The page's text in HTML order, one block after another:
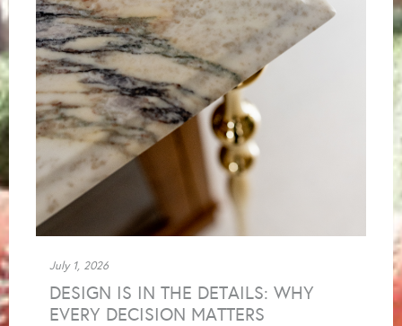
DESIGN IS IN THE DETAILS: WHY
EVERY DECISION MATTERS
July 1, 2026